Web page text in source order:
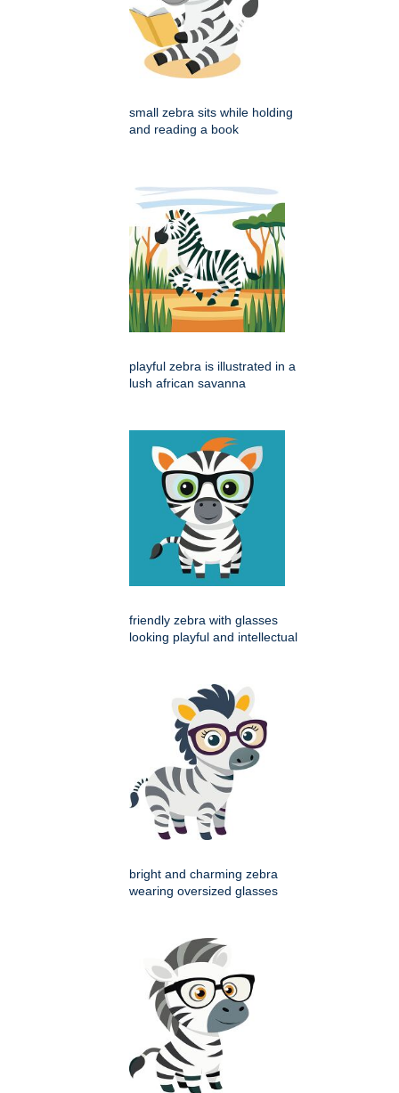
small zebra sits while holding
and reading a book
playful zebra is illustrated in a
lush african savanna
friendly zebra with glasses
looking playful and intellectual
bright and charming zebra
wearing oversized glasses